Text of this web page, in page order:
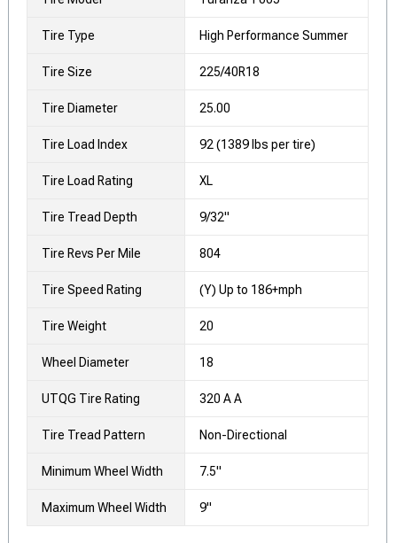
Tire Type High Performance Summer
Tire Size 225/40R18
Tire Diameter 25.00
Tire Load Index 92 (1389 lbs per tire)
Tire Load Rating XL
Tire Tread Depth 9/32"
Tire Revs Per Mile 804
Tire Speed Rating (Y) Up to 186+mph
Tire Weight 20
Wheel Diameter 18
UTQG Tire Rating 320 A A
Tire Tread Pattern Non-Directional
Minimum Wheel Width 7.5"
Maximum Wheel Width 9"